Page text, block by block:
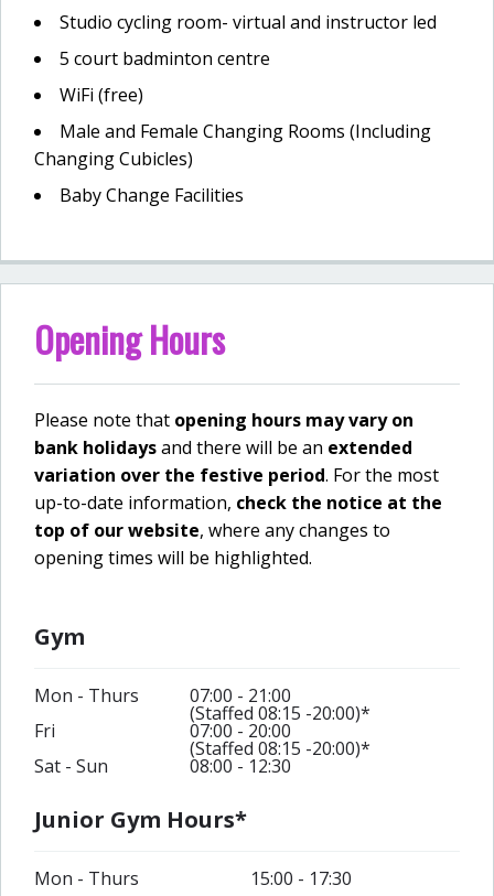
Studio cycling room- virtual and instructor led
5 court badminton centre
WiFi (free)
Male and Female Changing Rooms (Including
Changing Cubicles)
Baby Change Facilities
Opening Hours
Please note that opening hours may vary on
bank holidaysand there will be an extended
variation over the festive period. For the most
up-to-date information, check the notice at the
top of our website, where any changes to
opening times will be highlighted.
Gym
Mon - Thurs 07:00 - 21:00
(Staffed 08:15 -20:00)*
Fri 07:00 - 20:00
(Staffed 08:15 -20:00)*
Sat - Sun 08:00 - 12:30
Junior Gym Hours*
Mon - Thurs
15:00 - 17:30